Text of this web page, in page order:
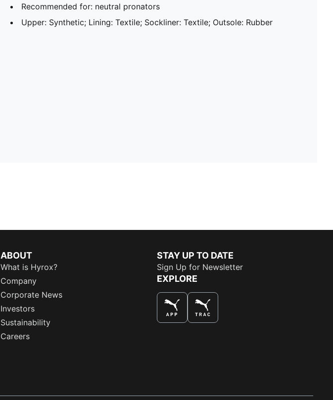
Recommended for: neutral pronators
Upper: Synthetic; Lining: Textile; Sockliner: Textile; Outsole: Rubber
ABOUT
What is Hyrox?
Company
Corporate News
Investors
Sustainability
Careers
STAY UP TO DATE
Sign Up for Newsletter
EXPLORE